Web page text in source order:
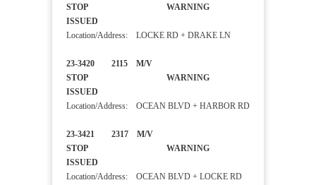
STOP WARNING
ISSUED
Location/Address: LOCKE RD + DRAKE LN
23-3420 2115 M/V
STOP WARNING
ISSUED
Location/Address: OCEAN BLVD + HARBOR RD
23-3421 2317 M/V
STOP WARNING
ISSUED
Location/Address: OCEAN BLVD + LOCKE RD